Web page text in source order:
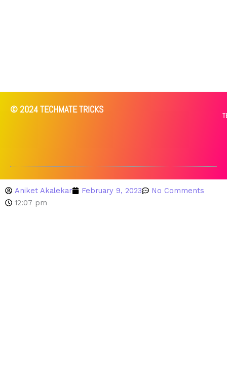
© 2024 TECHMATE TRICKS
Aniket Akalekar February 9, 2023
No Comments
12:07 pm